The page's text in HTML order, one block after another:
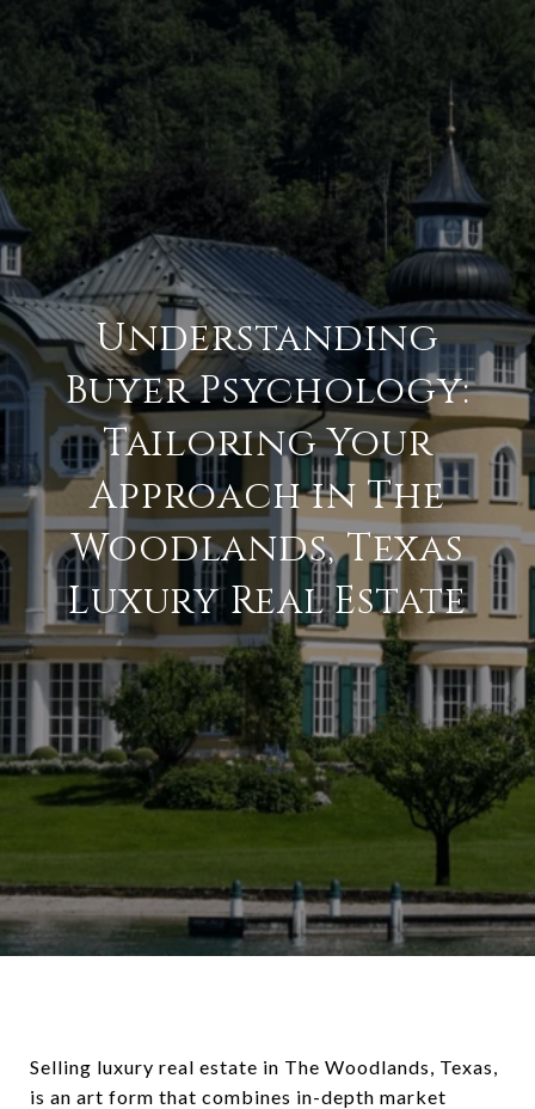
Understanding
Buyer Psychology:
Tailoring Your
Approach in The
Woodlands, Texas
Luxury Real Estate
Selling luxury real estate in The Woodlands, Texas,
is an art form that combines in-depth market